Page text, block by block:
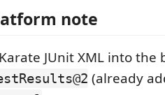
note
JUnit XML into
(already